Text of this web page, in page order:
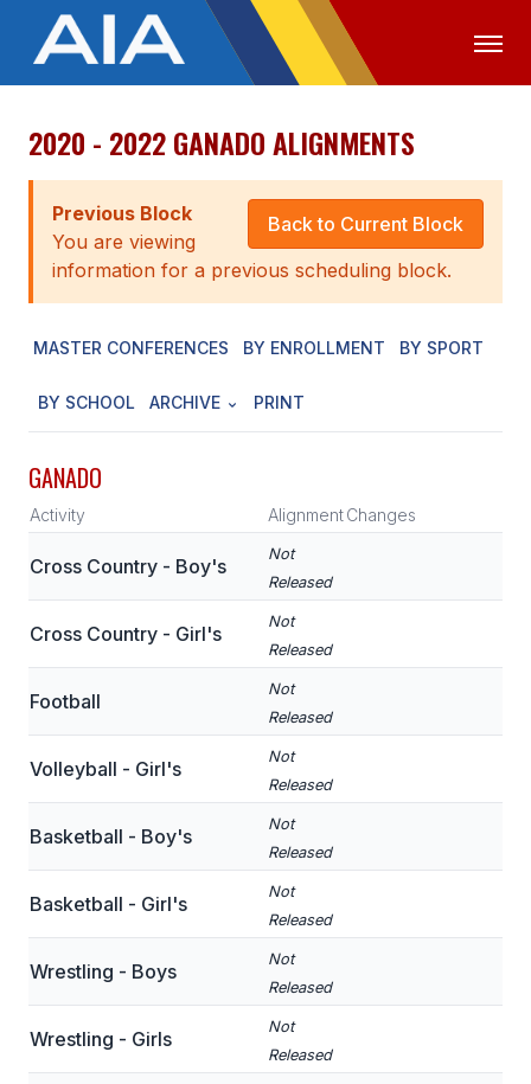
OFFICIALS MEDIA LOGIN
ABOUT
STAFF
EXECUTIVE BOARD
LEGISLATIVE COUNCIL
CONSTITUTION & BYLAWS
SCHOOLS
MEMBER DIRECTORY
CONFERENCE ALIGNMENT
NEWSLETTER
FALL SPORTS
FLAG FOOTBALL
VOLLEYBALL
2020 - 2022 GANADO ALIGNMENTS
Back to Current Block
Previous Block
You are viewing
information for a previous scheduling block.
MASTER CONFERENCES BY ENROLLMENT BY SPORT
BY SCHOOL ARCHIVE PRINT
GANADO
Activity AlignmentChanges
Cross Country - Boy's
Not
Released
Cross Country - Girl's
Not
Released
Football
Not
Released
Volleyball - Girl's
Not
Released
Basketball - Boy's
Not
Released
Basketball - Girl's
Not
Released
Wrestling - Boys
Not
Released
Wrestling - Girls
Not
Released